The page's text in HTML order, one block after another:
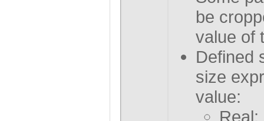
be
value of
Defined
size
value: